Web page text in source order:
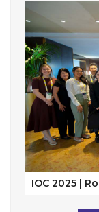
IOC 2025 |